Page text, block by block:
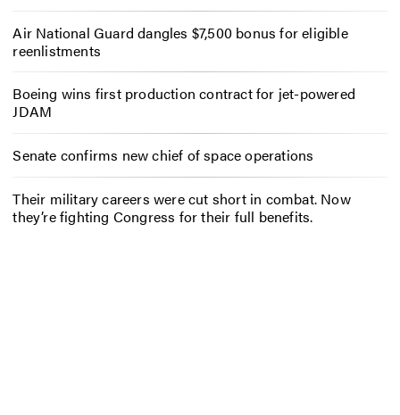
Air National Guard dangles $7,500 bonus for eligible
reenlistments
Boeing wins first production contract for jet-powered
JDAM
Senate confirms new chief of space operations
Their military careers were cut short in combat. Now
they’re fighting Congress for their full benefits.